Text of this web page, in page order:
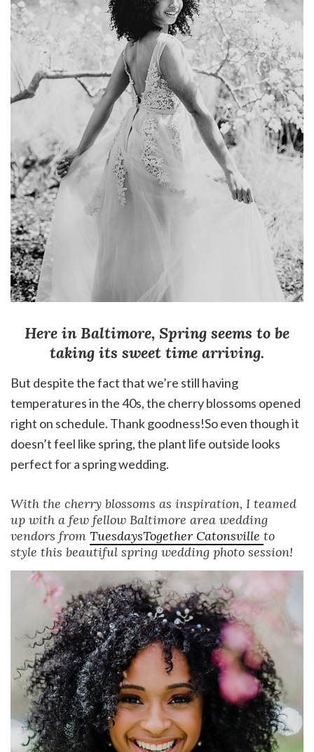
Here in Baltimore, Spring seems to be
taking its sweet time arriving.
But despite the fact that we’re still having
temperatures in the 40s, the cherry blossoms opened
right on schedule. Thank goodness!So even though it
doesn’t feel like spring, the plant life outside looks
perfect for a spring wedding.
With the cherry blossoms as inspiration, I teamed
up with a few fellow Baltimore area wedding
vendors from TuesdaysTogether Catonsville to
style this beautiful spring wedding photo session!